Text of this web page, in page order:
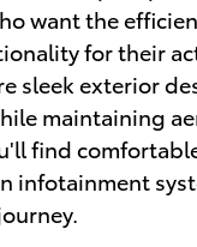
want the
for their
sleek exterior
maintaining
find
infotainment